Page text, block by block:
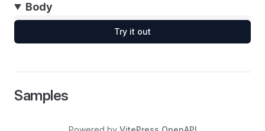
Body
Try it out
Samples